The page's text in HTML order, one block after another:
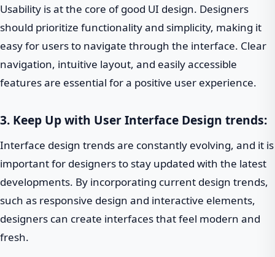
Usability is at the core of good UI design. Designers
should prioritize functionality and simplicity, making it
easy for users to navigate through the interface. Clear
navigation, intuitive layout, and easily accessible
features are essential for a positive user experience.
3. Keep Up with User Interface Design trends:
Interface design trends are constantly evolving, and it is
important for designers to stay updated with the latest
developments. By incorporating current design trends,
such as responsive design and interactive elements,
designers can create interfaces that feel modern and
fresh.